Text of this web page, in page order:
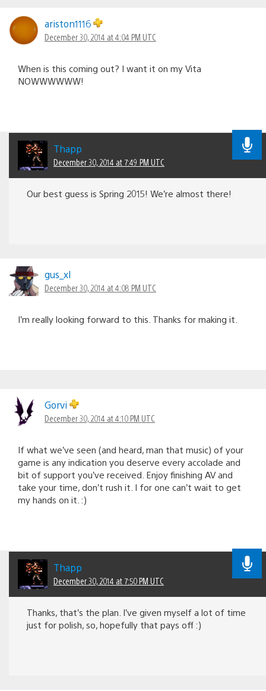
ariston1116
December 30, 2014 at 4:04 PM UTC
When is this coming out? I want it on my Vita
NOWWWWWW!
Thapp
December 30, 2014 at 7:49 PM UTC
Our best guess is Spring 2015! We’re almost there!
gus_xl
December 30, 2014 at 4:08 PM UTC
I’m really looking forward to this. Thanks for making it.
Gorvi
December 30, 2014 at 4:10 PM UTC
If what we’ve seen (and heard, man that music) of your
game is any indication you deserve every accolade and
bit of support you’ve received. Enjoy finishing AV and
take your time, don’t rush it. I for one can’t wait to get
my hands on it. :)
Thapp
December 30, 2014 at 7:50 PM UTC
Thanks, that’s the plan. I’ve given myself a lot of time
just for polish, so, hopefully that pays off :)